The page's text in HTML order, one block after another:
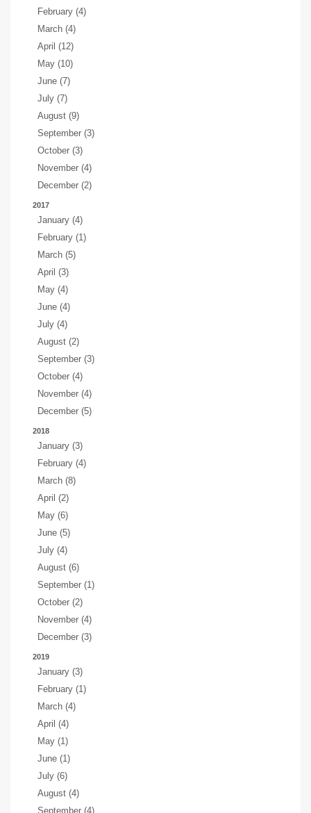
February (4)
March (4)
April (12)
May (10)
June (7)
July (7)
August (9)
September (3)
October (3)
November (4)
December (2)
2017
January (4)
February (1)
March (5)
April (3)
May (4)
June (4)
July (4)
August (2)
September (3)
October (4)
November (4)
December (5)
2018
January (3)
February (4)
March (8)
April (2)
May (6)
June (5)
July (4)
August (6)
September (1)
October (2)
November (4)
December (3)
2019
January (3)
February (1)
March (4)
April (4)
May (1)
June (1)
July (6)
August (4)
September (4)